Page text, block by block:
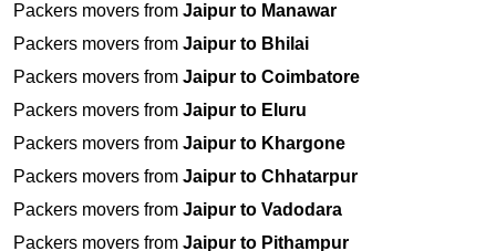
Packers movers from Jaipur to Manawar
Packers movers from Jaipur to Bhilai
Packers movers from Jaipur to Coimbatore
Packers movers from Jaipur to Eluru
Packers movers from Jaipur to Khargone
Packers movers from Jaipur to Chhatarpur
Packers movers from Jaipur to Vadodara
Packers movers from Jaipur to Pithampur